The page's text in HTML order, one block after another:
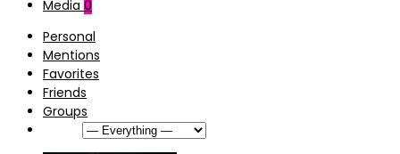
Media 0
Personal
Mentions
Favorites
Friends
Groups